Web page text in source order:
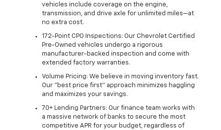
vehicles include coverage on the engine,
transmission, and drive axle for unlimited miles—at
no extra cost.
172-Point CPO Inspections: Our Chevrolet Certified
Pre-Owned vehicles undergo a rigorous
manufacturer-backed inspection and come with
extended factory warranties.
Volume Pricing: We believe in moving inventory fast.
Our "best price first" approach minimizes haggling
and maximizes your savings.
70+ Lending Partners: Our finance team works with
a massive network of banks to secure the most
competitive APR for your budget, regardless of